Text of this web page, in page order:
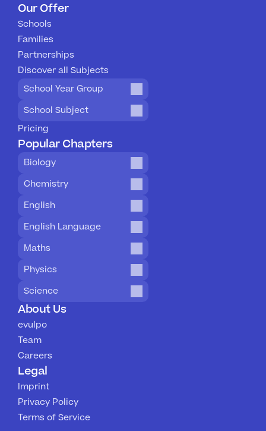
Our Offer
Schools
Families
Partnerships
Discover all Subjects
School Year Group
School Subject
Pricing
Popular Chapters
Biology
Chemistry
English
English Language
Maths
Physics
Science
About Us
evulpo
Team
Careers
Legal
Imprint
Privacy Policy
Terms of Service